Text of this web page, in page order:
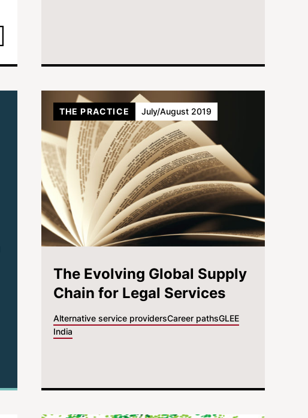
The Evolving Global Supply
Chain for Legal Services
Alternative service providersCareer pathsGLEE
India
THE PRACTICE July/August 2019